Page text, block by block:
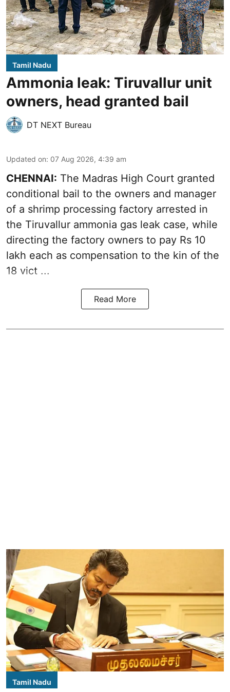
Tamil Nadu
Ammonia leak: Tiruvallur unit
owners, head granted bail
DT NEXT Bureau
Updated on: 07 Aug 2026, 4:39 am
CHENNAI: The Madras High Court granted
conditional bail to the owners and manager
of a shrimp processing factory arrested in
the Tiruvallur ammonia gas leak case, while
directing the factory owners to pay Rs 10
lakh each as compensation to the kin of the
18 vict ...
Read More
Tamil Nadu